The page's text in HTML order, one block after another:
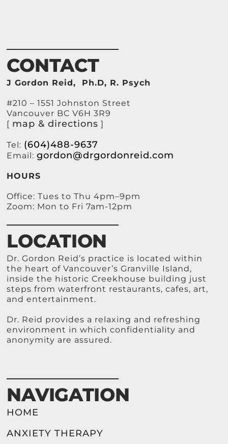
CONTACT
J Gordon Reid, Ph.D, R. Psych
#210 – 1551 Johnston Street
Vancouver BC V6H 3R9
[ map & directions ]
Tel: (604)488-9637
Email:gordon@drgordonreid.com
HOURS
Office: Tues to Thu 4pm–9pm
Zoom: Mon to Fri 7am-12pm
LOCATION
Dr. Gordon Reid’s practice is located within
the heart of Vancouver’s Granville Island,
inside the historic Creekhouse building just
steps from waterfront restaurants, cafes, art,
and entertainment.
Dr. Reid provides a relaxing and refreshing
environment in which confidentiality and
anonymity are assured.
NAVIGATION
HOME
ANXIETY THERAPY